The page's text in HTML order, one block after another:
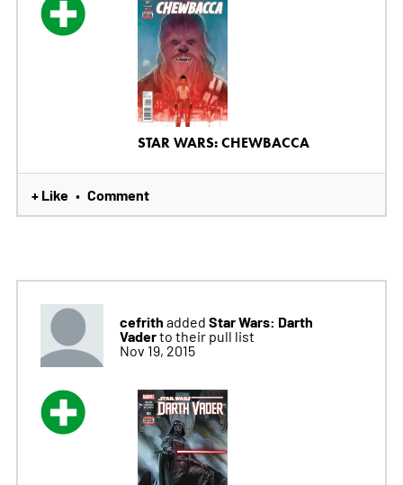
STAR WARS: CHEWBACCA
+ Like • Comment
cefrith added Star Wars: Darth
Vaderto their pull list
Nov 19, 2015